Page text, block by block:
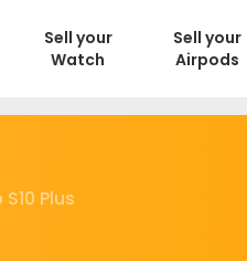
Sell your
Watch
Sell your
Airpods
Plus